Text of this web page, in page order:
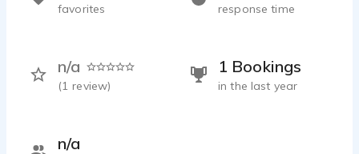
response time
n/a
(1 review)
1 Bookings
in the last year
n/a
favorites